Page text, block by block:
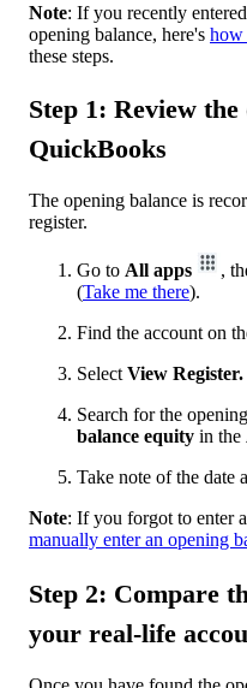
Note: If you recently
opening balance, here's how
these steps.
Step 1: Review
QuickBooks
The opening balance is
register.
Go to All apps ,
(Take me there).
Find the account on
Select View Register.
Search for the
balance equity in the
Take note of the date
Note: If you forgot to enter
manually enter an opening
Step 2: Compare
your real-life